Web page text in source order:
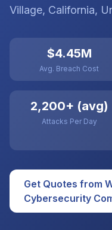
Village, California,
$4.45M
Avg. Breach Cost
2,200+ (avg)
Attacks Per Day
Get Quotes from
Cybersecurity